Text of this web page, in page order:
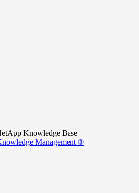
Knowledge Base
Management ®